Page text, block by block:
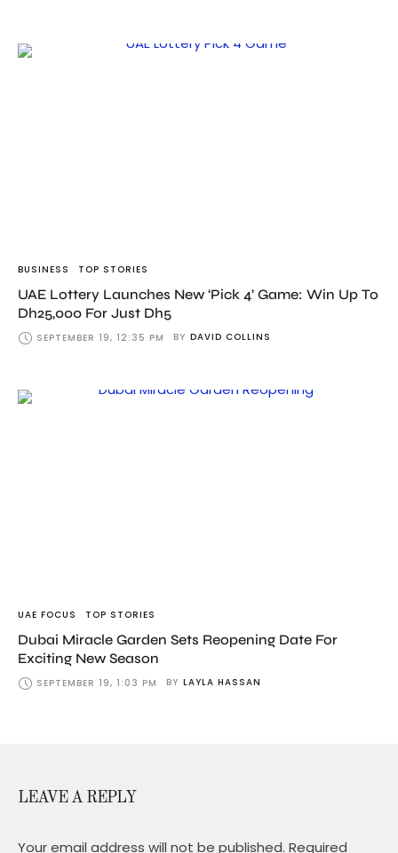
BUSINESS TOP STORIES
UAE Lottery Launches New ‘Pick 4’ Game: Win Up To
Dh25,000 For Just Dh5
SEPTEMBER 19, 12:35 PM BY DAVID COLLINS
UAE FOCUS TOP STORIES
Dubai Miracle Garden Sets Reopening Date For
Exciting New Season
SEPTEMBER 19, 1:03 PM BY LAYLA HASSAN
LEAVE A REPLY
Your email address will not be published. Required